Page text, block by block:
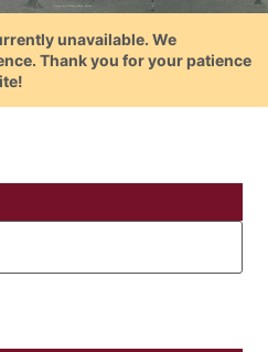
unavailable. We
Thank you for your patience